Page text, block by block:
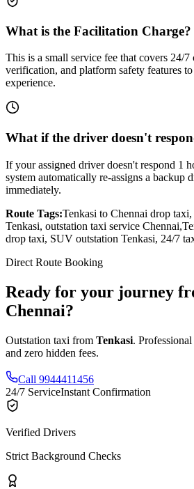
What is the Facilitation Charge?
This is a small service fee that covers 24/
verification, and platform safety features
experience.
What if the driver doesn't
If your assigned driver doesn't respond 1
system automatically re-assigns a backup
immediately.
Route Tags:Tenkasi to Chennai drop taxi,
Tenkasi, outstation taxi service Chennai,
drop taxi, SUV outstation Tenkasi, 24/7
Direct Route Booking
Ready for your journey
Chennai?
Outstation taxi from Tenkasi.
and zero hidden fees.
Call 9944411456
24/7 ServiceInstant Confirmation
Verified Drivers
Strict Background Checks